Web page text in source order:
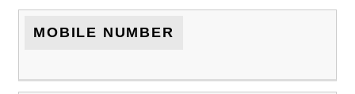
MOBILE NUMBER